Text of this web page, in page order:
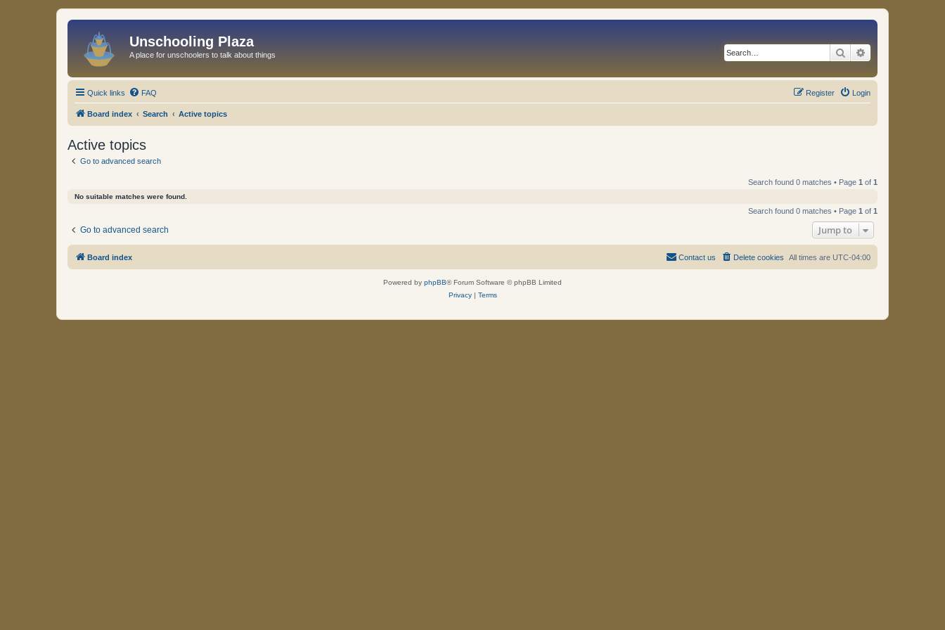
Unschooling Plaza
A place for unschoolers to talk about things Search
Quick links FAQ Login
Register
Board index Search Active topics
Active topics
Go to advanced search
Search found 0 matches • Page 1 of 1
No suitable matches were found.
Search found 0 matches • Page 1 of 1
Go to advanced search Jump to
Board index All times are UTC-04:00
Delete cookies
Contact us
Powered by phpBB® Forum Software © phpBB Limited
Privacy| Terms